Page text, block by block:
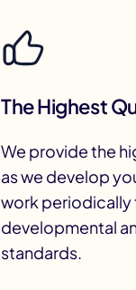
The Highest
We provide the
as we develop
work periodically
developmental
standards.